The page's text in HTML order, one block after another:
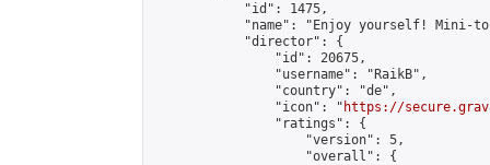
            "id": 1475,
"name": "Enjoy yourself! Mini-
            "director": {
                "id": 20675,
                "username": "RaikB",
                "country": "de",
                "icon": "
https://
                "ratings": {
                    "version": 5,
                    "overall": {